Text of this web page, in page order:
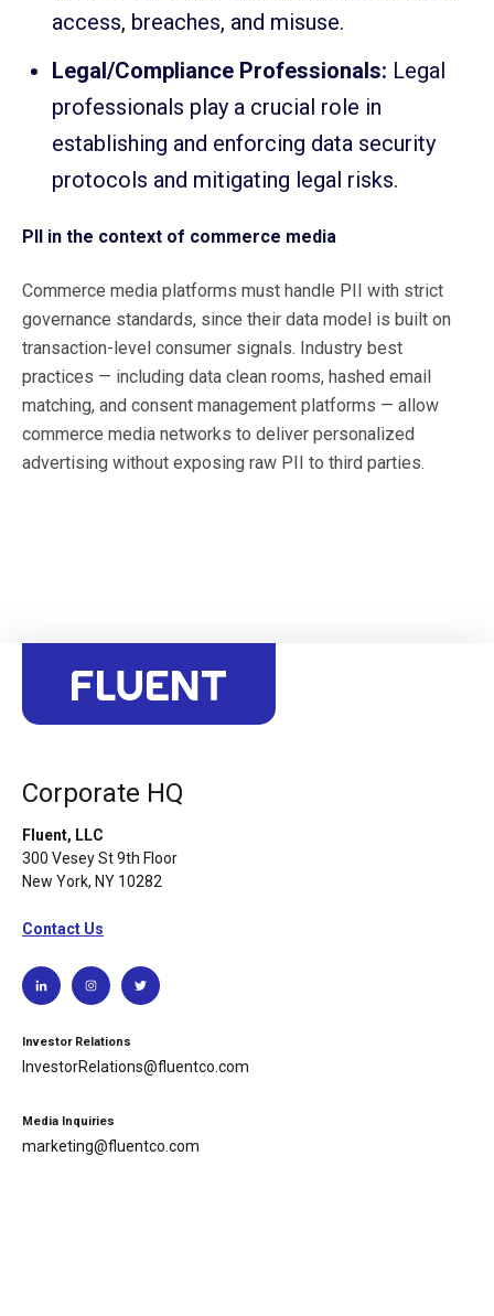
access, breaches, and misuse.
Legal/Compliance Professionals: Legal
professionals play a crucial role in
establishing and enforcing data security
protocols and mitigating legal risks.
PII in the context of commerce media
Commerce media platforms must handle PII with strict
governance standards, since their data model is built on
transaction-level consumer signals. Industry best
practices — including data clean rooms, hashed email
matching, and consent management platforms — allow
commerce media networks to deliver personalized
advertising without exposing raw PII to third parties.
Corporate HQ
Fluent, LLC
300 Vesey St 9th Floor
New York, NY 10282
Contact Us
Investor Relations
InvestorRelations@fluentco.com
Media Inquiries
marketing@fluentco.com